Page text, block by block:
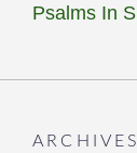
Psalms In
ARCHIVES